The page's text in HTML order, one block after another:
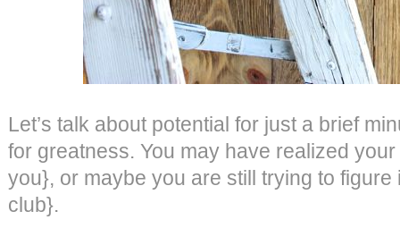
Let’s talk about potential for just a brief
for greatness. You may have realized
you}, or maybe you are still trying to figure
club}.